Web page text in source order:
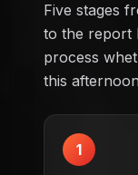
Five stages
to the report
process
this
1